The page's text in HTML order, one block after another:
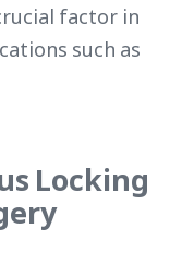
factor in
such as
Locking